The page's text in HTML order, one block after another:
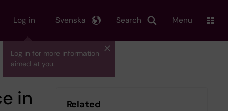
Log in
Log in for more information
aimed at you.
Search
Svenska Menu
in Related